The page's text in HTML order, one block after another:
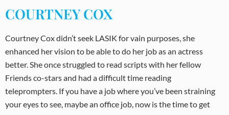
COURTNEY COX
Courtney Cox didn’t seek LASIK for vain purposes, she
enhanced her vision to be able to do her job as an actress
better. She once struggled to read scripts with her fellow
Friends co-stars and had a difficult time reading
teleprompters. If you have a job where you’ve been straining
your eyes to see, maybe an office job, now is the time to get